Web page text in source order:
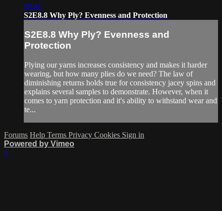
09:41
S2E8.8 Why Ply? Evenness and Protection
S2E8.8 Why Ply? Evenness and
Protection
Plying our yarns increases consistency and makes it harder
wearing, but how many plies do we need? The law of
diminishing returns holds true for consistency jacey spins and
explains several samples to demonstrate. However, when it
comes to yarn protection and it's ability to withstand wear and
te...
Forums Help Terms Privacy Cookies Sign in
Powered by Vimeo
×